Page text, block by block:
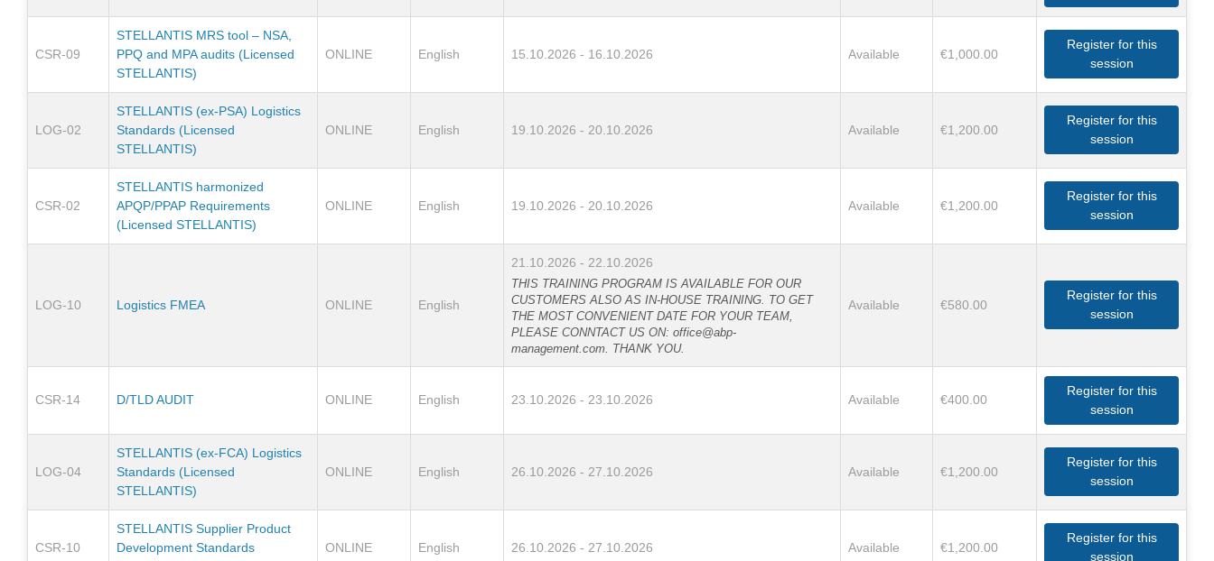
CSR-09
STELLANTIS MRS tool – NSA,
PPQ and MPA audits (Licensed
STELLANTIS)
ONLINE English 15.10.2026 - 16.10.2026 Available €1,000.00
Register for this
session
LOG-02
STELLANTIS (ex-PSA) Logistics
Standards (Licensed
STELLANTIS)
ONLINE English 19.10.2026 - 20.10.2026 Available €1,200.00
Register for this
session
CSR-02
STELLANTIS harmonized
APQP/PPAP Requirements
(Licensed STELLANTIS)
ONLINE English 19.10.2026 - 20.10.2026 Available €1,200.00
Register for this
session
LOG-10 Logistics FMEA ONLINE English
21.10.2026 - 22.10.2026
THIS TRAINING PROGRAM IS AVAILABLE FOR OUR
CUSTOMERS ALSO AS IN-HOUSE TRAINING. TO GET
THE MOST CONVENIENT DATE FOR YOUR TEAM,
PLEASE CONNTACT US ON: office@abp-
management.com. THANK YOU.
Available €580.00
Register for this
session
CSR-14 D/TLD AUDIT ONLINE English 23.10.2026 - 23.10.2026 Available €400.00
Register for this
session
LOG-04
STELLANTIS (ex-FCA) Logistics
Standards (Licensed
STELLANTIS)
ONLINE English 26.10.2026 - 27.10.2026 Available €1,200.00
Register for this
session
CSR-10
STELLANTIS Supplier Product
Development Standards
ONLINE English 26.10.2026 - 27.10.2026 Available €1,200.00
Register for this
session